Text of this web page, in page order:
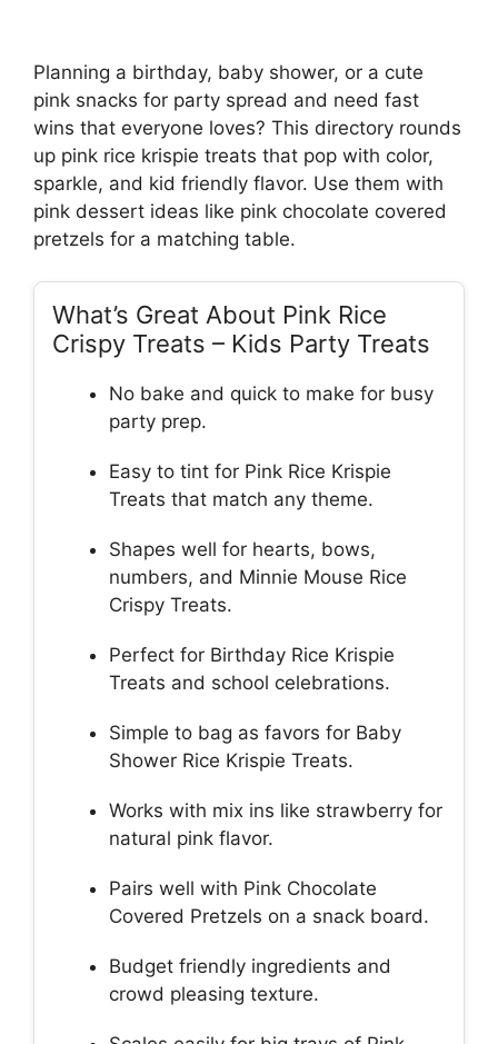
Planning a birthday, baby shower, or a cute
pink snacks for party spread and need fast
wins that everyone loves? This directory rounds
up pink rice krispie treats that pop with color,
sparkle, and kid friendly flavor. Use them with
pink dessert ideas like pink chocolate covered
pretzels for a matching table.
What’s Great About Pink Rice
Crispy Treats – Kids Party Treats
No bake and quick to make for busy
party prep.
Easy to tint for Pink Rice Krispie
Treats that match any theme.
Shapes well for hearts, bows,
numbers, and Minnie Mouse Rice
Crispy Treats.
Perfect for Birthday Rice Krispie
Treats and school celebrations.
Simple to bag as favors for Baby
Shower Rice Krispie Treats.
Works with mix ins like strawberry for
natural pink flavor.
Pairs well with Pink Chocolate
Covered Pretzels on a snack board.
Budget friendly ingredients and
crowd pleasing texture.